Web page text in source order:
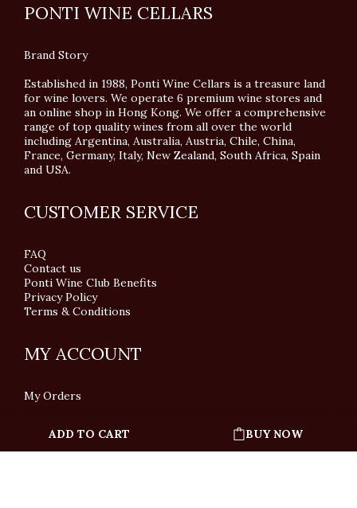
ADD TO CART BUY NOW
PONTI WINE CELLARS
Brand Story
Established in 1988, Ponti Wine Cellars is a treasure land
for wine lovers. We operate 6 premium wine stores and
an online shop in Hong Kong. We offer a comprehensive
range of top quality wines from all over the world
including Argentina, Australia, Austria, Chile, China,
France, Germany, Italy, New Zealand, South Africa, Spain
and USA.
CUSTOMER SERVICE
FAQ
Contact us
Ponti Wine Club Benefits
Privacy Policy
Terms & Conditions
MY ACCOUNT
My Orders